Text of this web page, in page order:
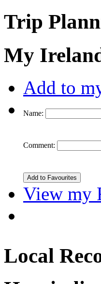
Trip
My
Add to
Name:
Comment:
View my
Local